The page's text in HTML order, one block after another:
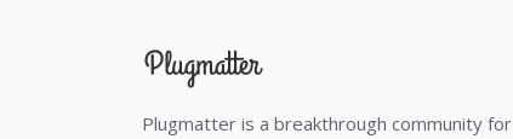
Plugmatter is a breakthrough community for